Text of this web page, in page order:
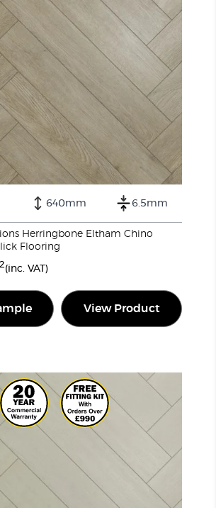
640mm 6.5mm
Herringbone Eltham Chino
Flooring
2(inc. VAT)
View Product